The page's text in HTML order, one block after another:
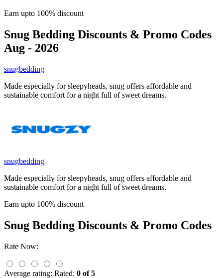
Earn upto 100% discount
Snug Bedding Discounts & Promo Codes
Aug - 2026
snugbedding
Made especially for sleepyheads, snug offers affordable and
sustainable comfort for a night full of sweet dreams.
snugbedding
Made especially for sleepyheads, snug offers affordable and
sustainable comfort for a night full of sweet dreams.
Earn upto 100% discount
Snug Bedding Discounts & Promo Codes
Rate Now:
Average rating: Rated: 0 of 5